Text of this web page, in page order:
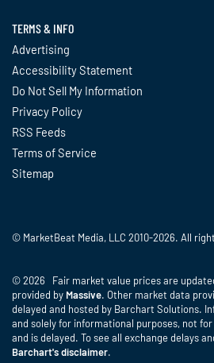
TERMS & INFO
Advertising
Accessibility Statement
Do Not Sell My Information
Privacy Policy
RSS Feeds
Terms of Service
Sitemap
© MarketBeat Media, LLC 2010-2026. All
© 2026 Fair market value prices are
provided by Massive. Other market data
delayed and hosted by Barchart Solutions.
and solely for informational purposes, not
and is delayed. To see all exchange delays
Barchart's disclaimer.